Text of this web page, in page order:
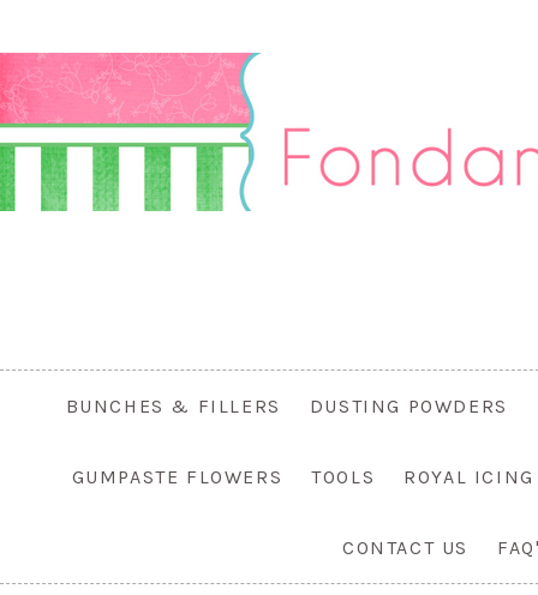
BUNCHES & FILLERS DUSTING POWDERS
GUMPASTE FLOWERS TOOLS ROYAL
CONTACT US